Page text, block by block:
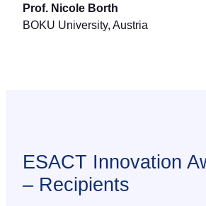
Prof. Nicole Borth
BOKU University, Austria
ESACT Innovation
– Recipients